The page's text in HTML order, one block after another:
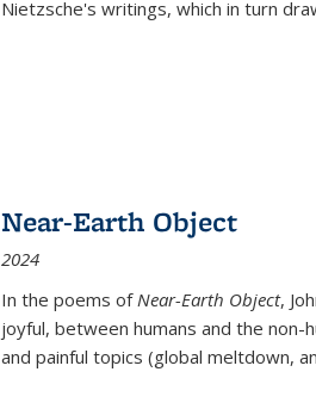
Nietzsche's writings, which in turn
Near-Earth Object
2024
In the poems ofNear-Earth Object,
joyful, between humans and the non-
and painful topics (global meltdown,